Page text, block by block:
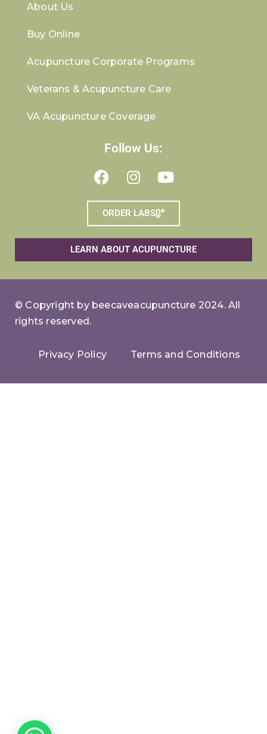
About Us
Buy Online
Acupuncture Corporate Programs
Veterans & Acupuncture Care
VA Acupuncture Coverage
Follow Us:
ORDER LABS
LEARN ABOUT ACUPUNCTURE
© Copyright by beecaveacupuncture 2024. All
rights reserved.
Privacy Policy Terms and Conditions